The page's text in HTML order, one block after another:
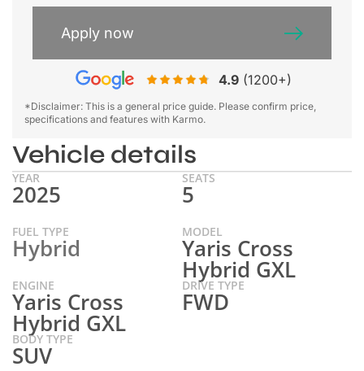
Apply now
4.9 (1200+)
*Disclaimer: This is a general price guide. Please confirm price,
specifications and features with Karmo.
Vehicle details
YEAR
2025
SEATS
5
FUEL TYPE
Hybrid
MODEL
Yaris Cross
Hybrid GXL
ENGINE
Yaris Cross
Hybrid GXL
DRIVE TYPE
FWD
BODY TYPE
SUV